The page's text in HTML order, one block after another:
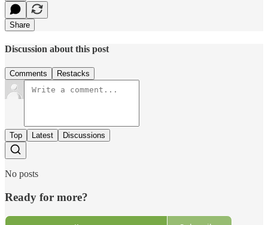
Share
Discussion about this post
Comments Restacks
Top Latest Discussions
No posts
Ready for more?